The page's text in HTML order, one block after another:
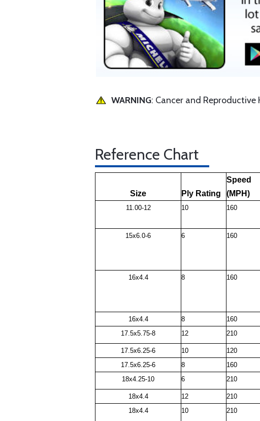
WARNING: Cancer and Reproductive
Reference Chart
Size Ply Rating
Speed
(MPH)
11.00-12 10 160
15x6.0-6
6 160
16x4.4
8 160
16x4.4
8 160
17.5x5.75-8
12 210
17.5x6.25-6
10 120
17.5x6.25-6
8 160
18x4.25-10
6 210
18x4.4
12 210
18x4.4
10 210